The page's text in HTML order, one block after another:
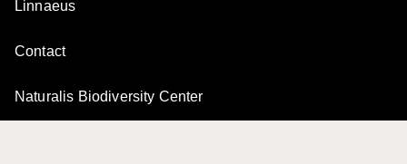
Linnaeus
Contact
Naturalis Biodiversity Center